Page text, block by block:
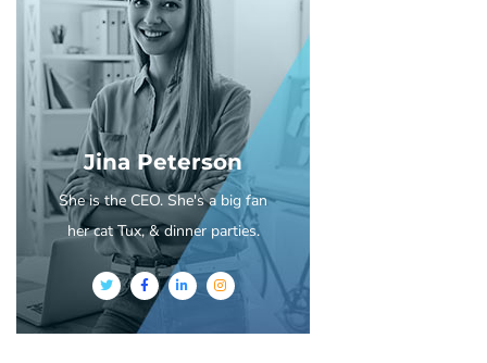
Jina Peterson
She is the CEO. She's a big fan
her cat Tux, & dinner parties.